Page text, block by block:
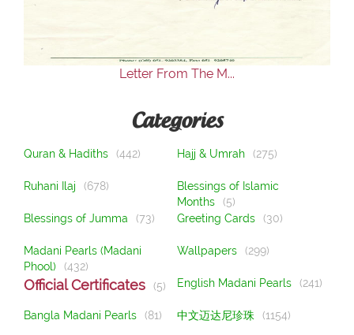
Letter From The M...
Categories
Quran & Hadiths (442) Hajj & Umrah (275)
Ruhani Ilaj (678)
Blessings of Islamic
Months
(5)
Blessings of Jumma
(73) Greeting Cards (30)
Madani Pearls (Madani
Phool)
(432)
Wallpapers (299)
Official Certificates (5) English Madani Pearls (241)
Bangla Madani Pearls (81) 中文迈达尼珍珠 (1154)